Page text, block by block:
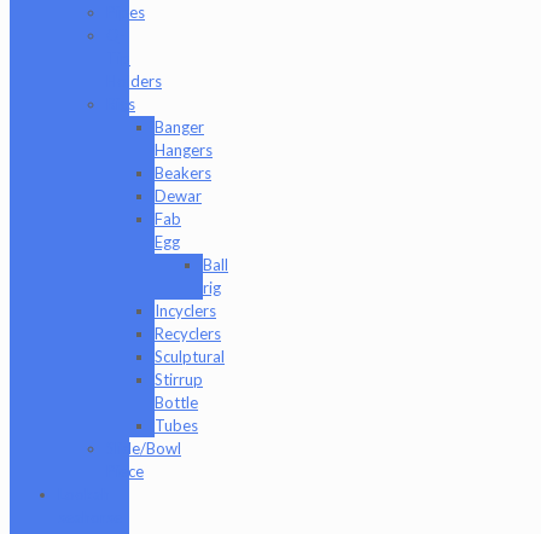
Pipes
Holders
Rigs
Banger
Hangers
Beakers
Dewar
Fab
Egg
Ball
rig
Incyclers
Recyclers
Sculptural
Stirrup
Bottle
Tubes
Slide/Bowl
Piece